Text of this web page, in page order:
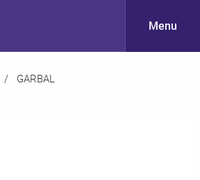
S
Menu
GARBAL